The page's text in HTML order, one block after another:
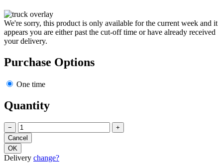
We're sorry, this product is only available for the current week and it
appears you are either past the cut-off time or have already received
your delivery.
Purchase Options
One time
Quantity
− +
Delivery change?